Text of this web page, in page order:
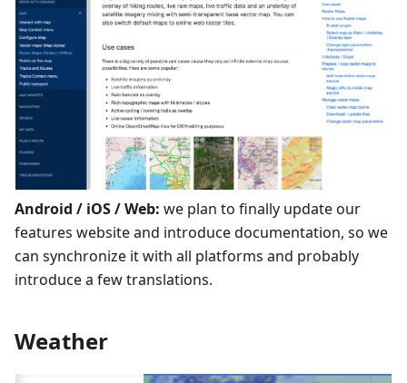
Android / iOS / Web: we plan to finally update our
features website and introduce documentation, so we
can synchronize it with all platforms and probably
introduce a few translations.
Weather